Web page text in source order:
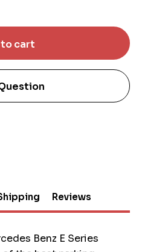
Reviews
Benz E Series